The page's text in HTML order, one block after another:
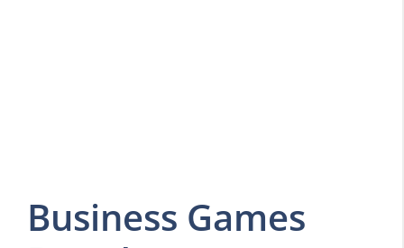
Business Games